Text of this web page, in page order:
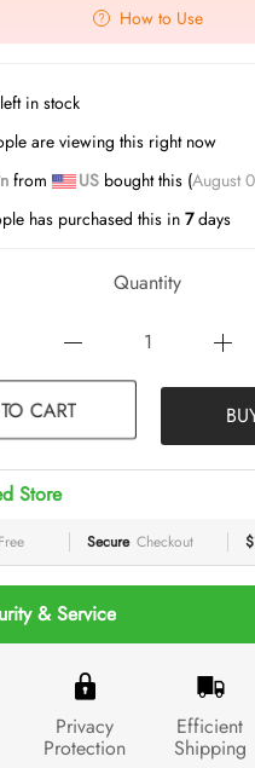
How to Use
in stock
are viewing this right now
from US bought this (August
has purchased this in7days
Quantity
CART
Store
Secure Checkout
& Service
Privacy
Protection
Efficient
Shipping